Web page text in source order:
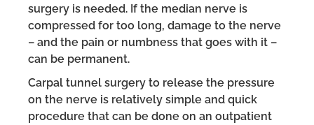
surgery is needed. If the median nerve is
compressed for too long, damage to the nerve
– and the pain or numbness that goes with it –
can be permanent.
Carpal tunnel surgery to release the pressure
on the nerve is relatively simple and quick
procedure that can be done on an outpatient